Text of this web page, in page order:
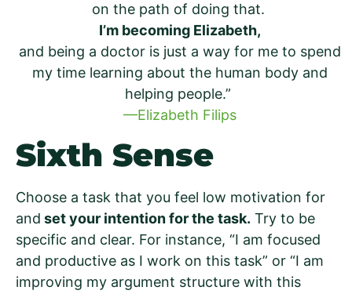
on the path of doing that.
I’m becoming Elizabeth,
and being a doctor is just a way for me to spend
my time learning about the human body and
helping people.”
—Elizabeth Filips
Sixth Sense
Choose a task that you feel low motivation for
and set your intention for the task. Try to be
specific and clear. For instance, “I am focused
and productive as I work on this task” or “I am
improving my argument structure with this